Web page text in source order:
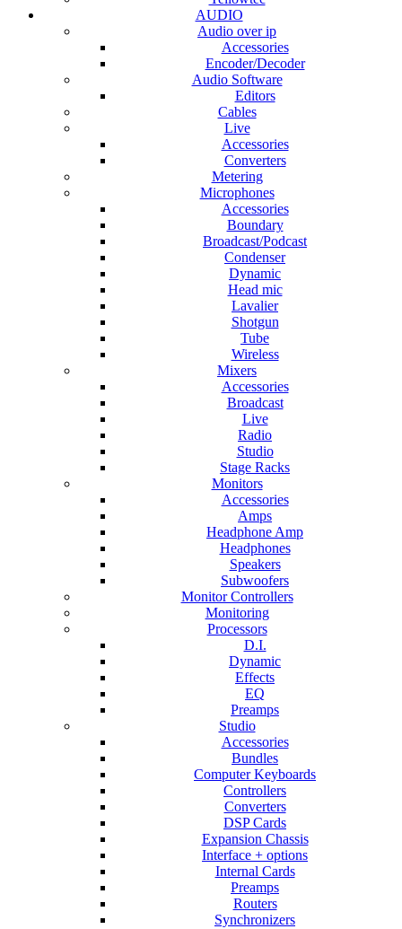
AUDIO
Audio over ip
Accessories
Encoder/Decoder
Audio Software
Editors
Cables
Live
Accessories
Converters
Metering
Microphones
Accessories
Boundary
Broadcast/Podcast
Condenser
Dynamic
Head mic
Lavalier
Shotgun
Tube
Wireless
Mixers
Accessories
Broadcast
Live
Radio
Studio
Stage Racks
Monitors
Accessories
Amps
Headphone Amp
Headphones
Speakers
Subwoofers
Monitor Controllers
Monitoring
Processors
D.I.
Dynamic
Effects
EQ
Preamps
Studio
Accessories
Bundles
Computer Keyboards
Controllers
Converters
DSP Cards
Expansion Chassis
Interface + options
Internal Cards
Preamps
Routers
Synchronizers